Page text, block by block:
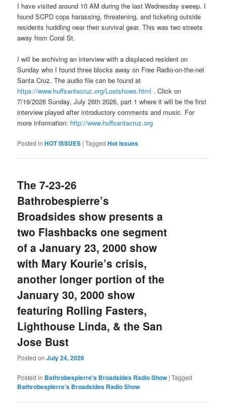
I have visited around 10 AM during the last Wednesday sweep. I
found SCPD cops harassing, threatening, and ticketing outside
residents huddling near their survival gear. This was two streets
away from Coral St.
I will be archiving an interview with a displaced resident on
Sunday who I found three blocks away on Free Radio-on-the-net
Santa Cruz. The audio file can be found at
https://www.huffsantacruz.org/Lostshows.html . Click on
7/19/2026 Sunday, July 26th 2026, part 1 where it will be the first
interview played after introductory comments and music. For
more information: http://www.huffsantacruz.org
Posted in HOT ISSUES |Tagged Hot Issues
The 7-23-26
Bathrobespierre’s
Broadsides show presents a
two Flashbacks one segment
of a January 23, 2000 show
with Mary Kourie’s crisis,
another longer portion of the
January 30, 2000 show
featuring Rolling Fasters,
Lighthouse Linda, & the San
Jose Bust
Posted onJuly 24, 2026
Posted in Bathrobespierre's Broadsides Radio Show |Tagged
Bathrobespierre’s Broadsides Radio Show